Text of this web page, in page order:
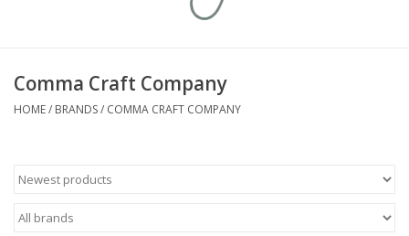
Classes
Comma Craft Company
HOME/ BRANDS/ COMMA CRAFT COMPANY